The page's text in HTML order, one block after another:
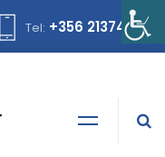
Tel: +356 21374378